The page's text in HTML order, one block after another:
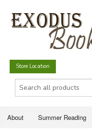
Store Location
About Summer Reading